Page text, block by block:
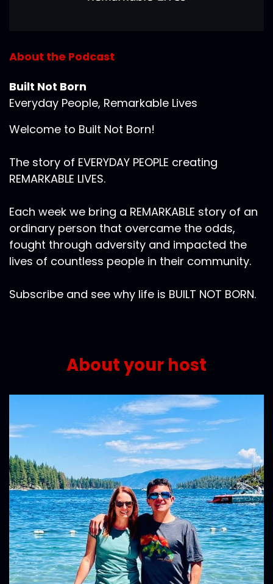
About the Podcast
Built Not Born
Everyday People, Remarkable Lives
Welcome to Built Not Born!
The story of EVERYDAY PEOPLE creating
REMARKABLE LIVES.
Each week we bring a REMARKABLE story of an
ordinary person that overcame the odds,
fought through adversity and impacted the
lives of countless people in their community.
Subscribe and see why life is BUILT NOT BORN.
About your host